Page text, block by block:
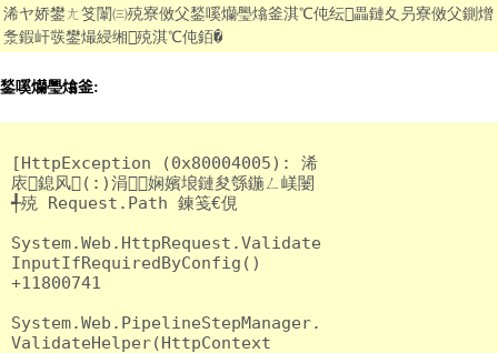
浠ヤ娇鐢ㄤ笅闈㈢殑寮傚父鍫嗘爤璺熻釜淇℃伅纭畾鏈夊叧寮傚父鍘熷
洜鍜屽彂鐢熶綅缃殑淇℃伅銆�
鍫嗘爤璺熻釜:
[HttpException (0x80004005): 浠
庡鎴风(:)涓娴嬪埌鏈夋綔鍦ㄥ嵄闄
╃殑 Request.Path 鍊笺€俔
System.Web.HttpRequest.Validate
InputIfRequiredByConfig()
+11800741
System.Web.PipelineStepManager.
ValidateHelper(HttpContext